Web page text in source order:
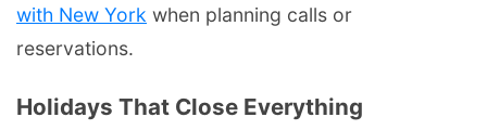
with New York when planning calls or
reservations.
Holidays That Close Everything